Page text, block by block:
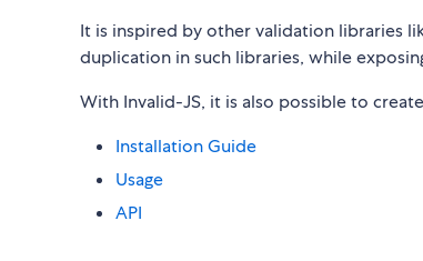
It is inspired by other validation libraries
duplication in such libraries, while
With Invalid-JS, it is also possible to
Installation Guide
Usage
API